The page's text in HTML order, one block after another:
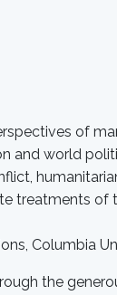
of
and world
treatments of
Columbia
the